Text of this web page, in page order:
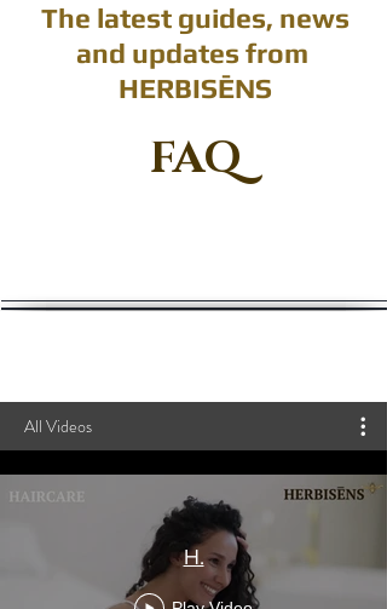
The latest guides, news
and updates from
HERBISĒNS
FAQ
All Videos
H.